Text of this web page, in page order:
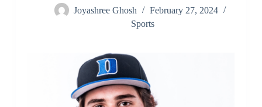
Joyashree Ghosh
February 27, 2024
Sports